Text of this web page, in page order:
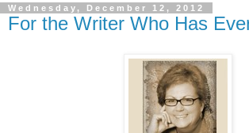
Wednesday, December 12, 2012
For the Writer Who Has